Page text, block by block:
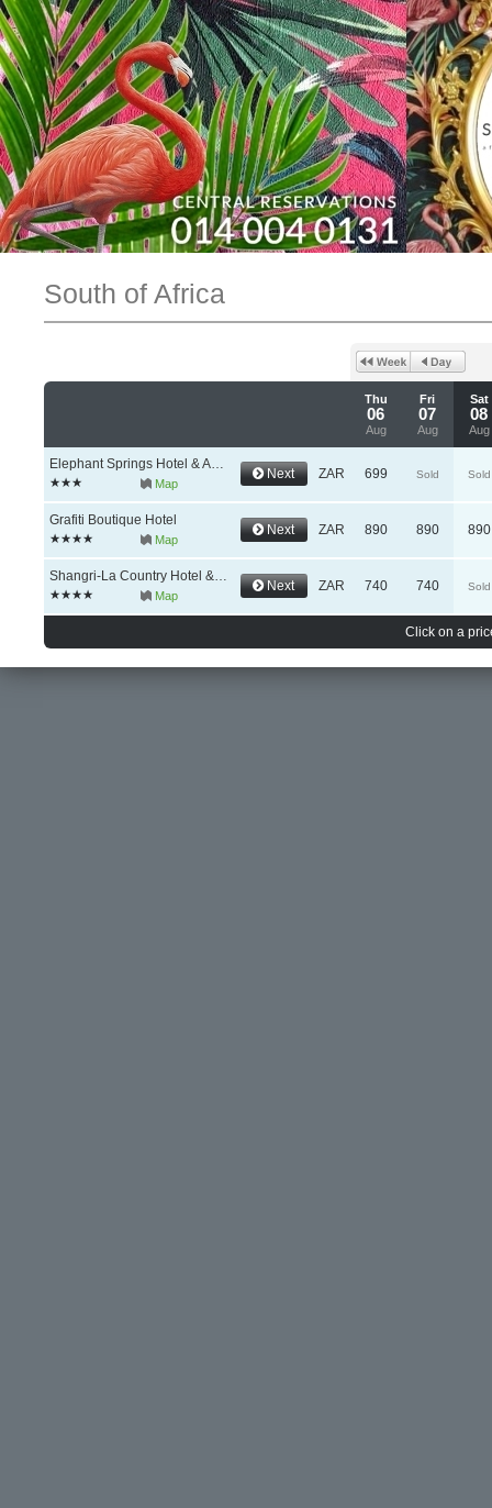
South of Africa
Thu
06
Aug
Fri
07
Aug
Sat
08
Aug
Elephant Springs Hotel & Apartments
Map
Next ZAR 699 Sold Sold
Grafiti Boutique Hotel
Map
Next ZAR 890 890 890
Shangri-La Country Hotel & Spa
Map
Next ZAR 740 740 Sold
Click on a